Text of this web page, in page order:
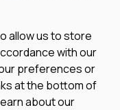
allow us to store
with our
preferences or
at the bottom of
about our